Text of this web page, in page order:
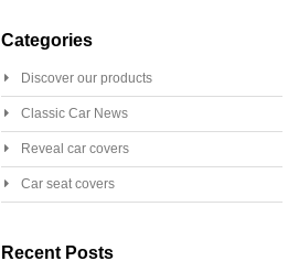
Categories
Discover our products
Classic Car News
Reveal car covers
Car seat covers
Recent Posts